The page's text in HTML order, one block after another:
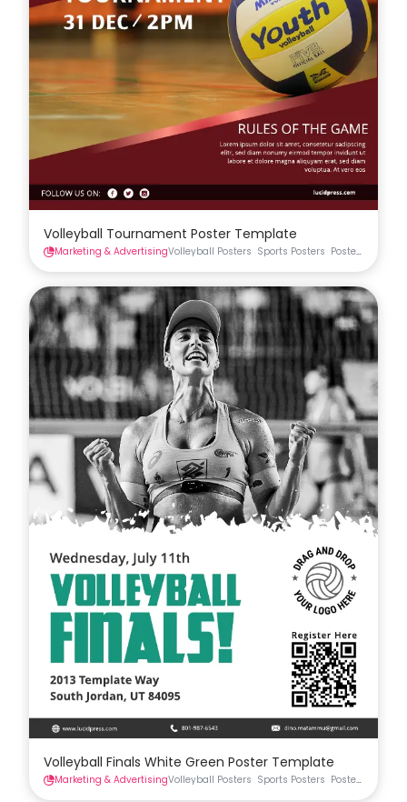
Volleyball Tournament Poster Template
Marketing & AdvertisingVolleyball Posters Sports Posters Posters
Volleyball Finals White Green Poster Template
Marketing & AdvertisingVolleyball Posters Sports Posters Posters